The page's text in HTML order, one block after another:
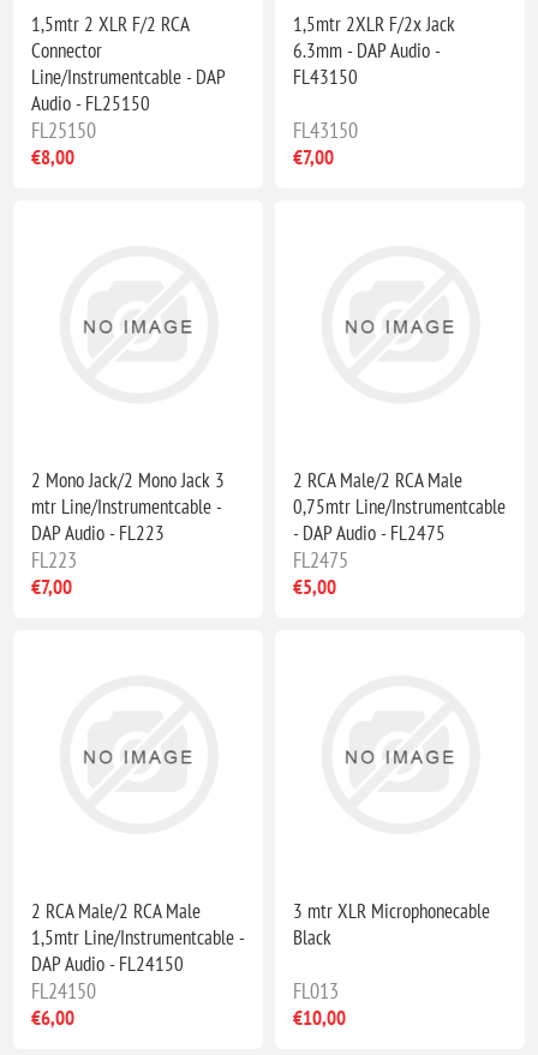
1,5mtr 2 XLR F/2 RCA
Connector
Line/Instrumentcable - DAP
Audio - FL25150
FL25150
€8,00
1,5mtr 2XLR F/2x Jack
6.3mm - DAP Audio -
FL43150
FL43150
€7,00
2 Mono Jack/2 Mono Jack 3
mtr Line/Instrumentcable -
DAP Audio - FL223
FL223
€7,00
2 RCA Male/2 RCA Male
0,75mtr Line/Instrumentcable
- DAP Audio - FL2475
FL2475
€5,00
2 RCA Male/2 RCA Male
1,5mtr Line/Instrumentcable -
DAP Audio - FL24150
FL24150
€6,00
3 mtr XLR Microphonecable
Black
FL013
€10,00